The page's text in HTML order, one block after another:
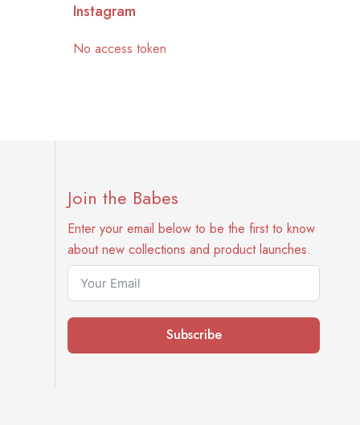
Instagram
No access token
Join the Babes
Enter your email below to be the first to know
about new collections and product launches.
Subscribe